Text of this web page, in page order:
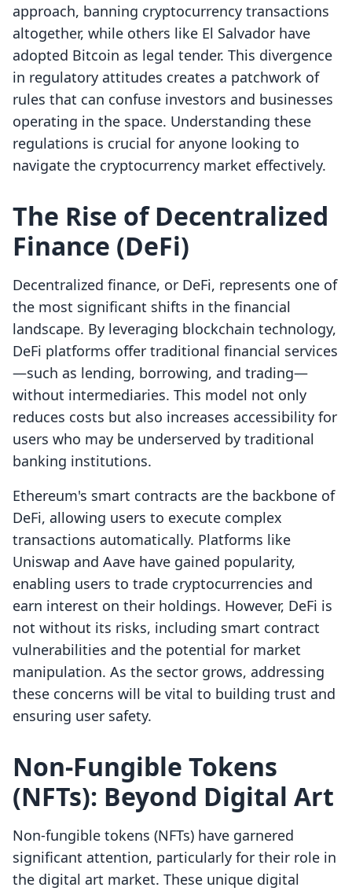
approach, banning cryptocurrency transactions
altogether, while others like El Salvador have
adopted Bitcoin as legal tender. This divergence
in regulatory attitudes creates a patchwork of
rules that can confuse investors and businesses
operating in the space. Understanding these
regulations is crucial for anyone looking to
navigate the cryptocurrency market effectively.
The Rise of Decentralized
Finance (DeFi)
Decentralized finance, or DeFi, represents one of
the most significant shifts in the financial
landscape. By leveraging blockchain technology,
DeFi platforms offer traditional financial services
—such as lending, borrowing, and trading—
without intermediaries. This model not only
reduces costs but also increases accessibility for
users who may be underserved by traditional
banking institutions.
Ethereum's smart contracts are the backbone of
DeFi, allowing users to execute complex
transactions automatically. Platforms like
Uniswap and Aave have gained popularity,
enabling users to trade cryptocurrencies and
earn interest on their holdings. However, DeFi is
not without its risks, including smart contract
vulnerabilities and the potential for market
manipulation. As the sector grows, addressing
these concerns will be vital to building trust and
ensuring user safety.
Non-Fungible Tokens
(NFTs): Beyond Digital Art
Non-fungible tokens (NFTs) have garnered
significant attention, particularly for their role in
the digital art market. These unique digital